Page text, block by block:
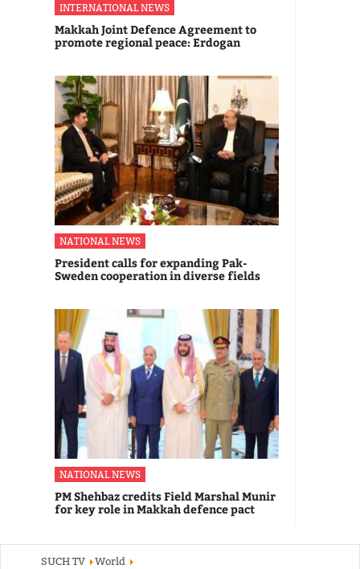
INTERNATIONAL NEWS
Makkah Joint Defence Agreement to
promote regional peace: Erdogan
NATIONAL NEWS
President calls for expanding Pak-
Sweden cooperation in diverse fields
NATIONAL NEWS
PM Shehbaz credits Field Marshal Munir
for key role in Makkah defence pact
SUCH TV
World